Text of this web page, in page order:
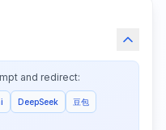
and redirect:
DeepSeek 豆包